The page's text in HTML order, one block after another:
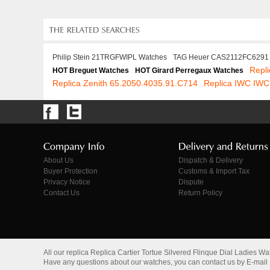
Philip Stein 21TRGFWIPL Watches
TAG Heuer
HOT Breguet Watches
HOT Girard Perregaux Watches
Replica Zenith 65.2050.4035.91.C714
Replica IWC
About Us
Buyer Protection
Privacy Notice
Contact Us
Dispatch & Delivery
Customs & Import Tax
Dispute
Return Policy
All our replica Replica Cartier Tortue Silvered Flinque Dial Ladies
Have any questions about our watches, you can contact us by E-mail